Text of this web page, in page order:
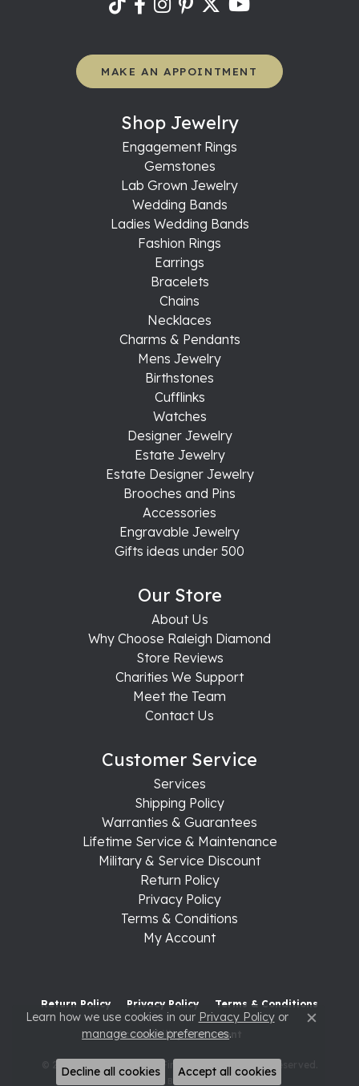
MAKE AN APPOINTMENT
Shop Jewelry
Engagement Rings
Gemstones
Lab Grown Jewelry
Wedding Bands
Ladies Wedding Bands
Fashion Rings
Earrings
Bracelets
Chains
Necklaces
Charms & Pendants
Mens Jewelry
Birthstones
Cufflinks
Watches
Designer Jewelry
Estate Jewelry
Estate Designer Jewelry
Brooches and Pins
Accessories
Engravable Jewelry
Gifts ideas under 500
Our Store
About Us
Why Choose Raleigh Diamond
Store Reviews
Charities We Support
Meet the Team
Contact Us
Customer Service
Services
Shipping Policy
Warranties & Guarantees
Lifetime Service & Maintenance
Military & Service Discount
Return Policy
Privacy Policy
Terms & Conditions
My Account
Return Policy Privacy Policy Terms & Conditions
Accessibility Statement
© 2026 Raleigh Diamond Fine Jewelry. All Rights Reserved.
POWERED BY: PUNCHMARK
Learn how we use cookies in our Privacy Policyor
manage cookie preferences. Close
Decline all cookies Accept all cookies